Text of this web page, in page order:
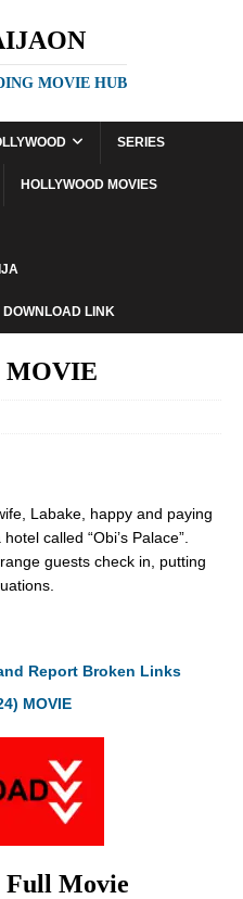
MOVIE HUB
SERIES
HOLLYWOOD MOVIES
DOWNLOAD LINK
MOVIE
Labake, happy and paying
called “Obi’s Palace”.
guests check in, putting
Report Broken Links
MOVIE
Full Movie